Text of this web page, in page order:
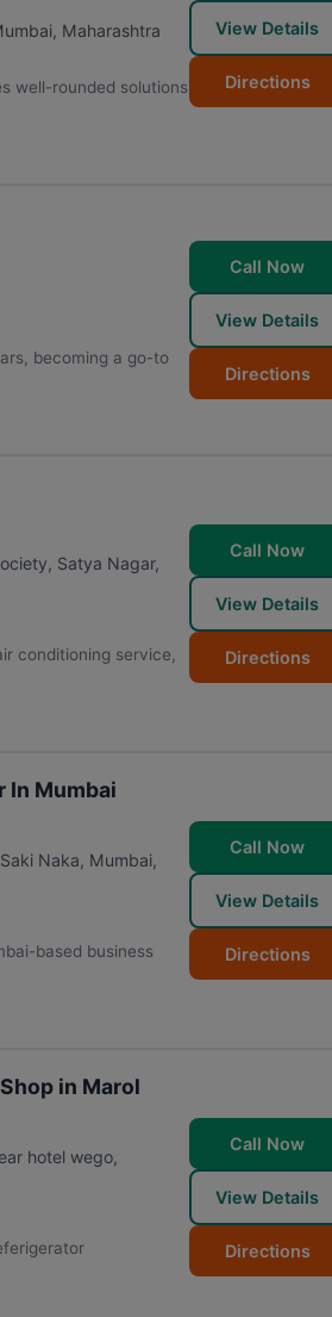
, Maharashtra
well-rounded solutions
View Details
Directions
becoming a go-to
Call Now
View Details
Directions
Satya Nagar,
conditioning service,
Call Now
View Details
Directions
In Mumbai
Naka, Mumbai,
based business
Call Now
View Details
Directions
in Marol
hotel wego,
Call Now
View Details
Directions